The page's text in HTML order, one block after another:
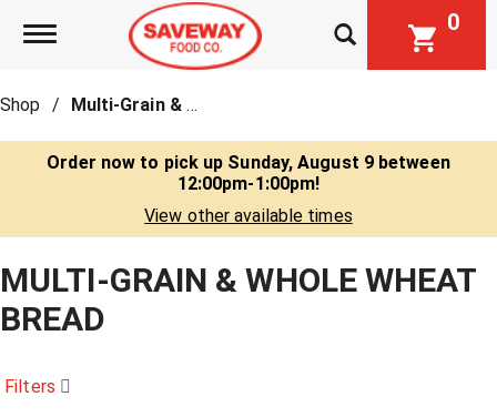
Toggle navigation 0
Shop / Multi-Grain & Whole Wheat Bread
Order now to pick up Sunday, August 9 between
12:00pm-1:00pm!
View other available times
MULTI-GRAIN & WHOLE WHEAT
BREAD
Filters